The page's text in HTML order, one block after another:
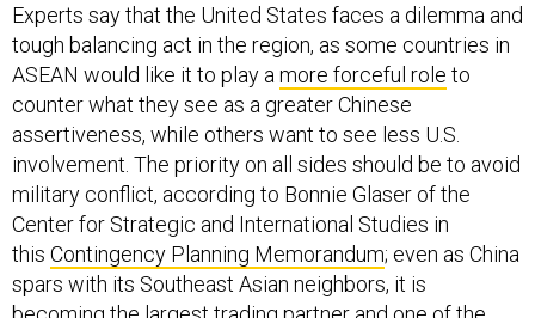
Experts say that the United States faces a dilemma and
tough balancing act in the region, as some countries in
ASEAN would like it to play a more forceful role to
counter what they see as a greater Chinese
assertiveness, while others want to see less U.S.
involvement. The priority on all sides should be to avoid
military conflict, according to Bonnie Glaser of the
Center for Strategic and International Studies in
this Contingency Planning Memorandum; even as China
spars with its Southeast Asian neighbors, it is